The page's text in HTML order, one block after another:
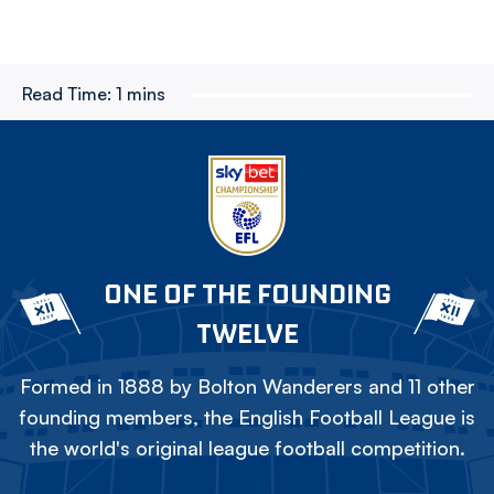
Read Time: 1 mins
ONE OF THE FOUNDING
TWELVE
Formed in 1888 by Bolton Wanderers and 11 other
founding members, the English Football League is
the world's original league football competition.